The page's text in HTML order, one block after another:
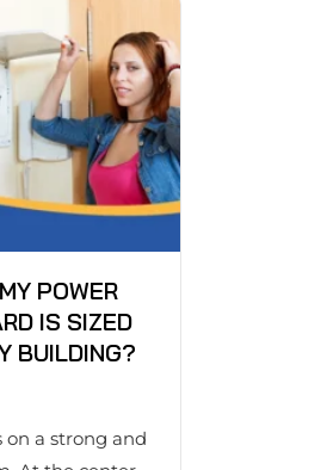
POWER
IS SIZED
BUILDING?
a strong and